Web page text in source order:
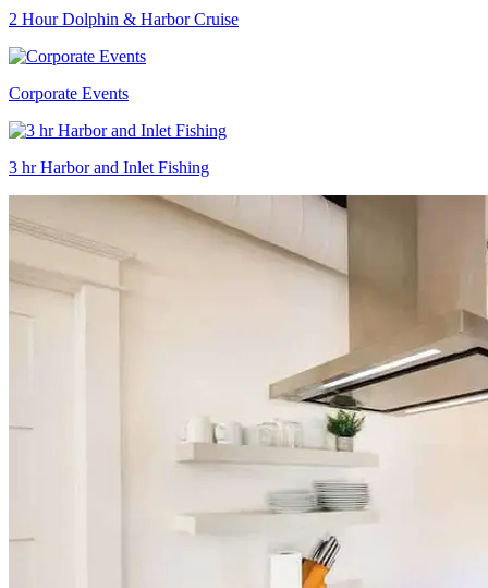
2 Hour Dolphin & Harbor Cruise
Corporate Events
3 hr Harbor and Inlet Fishing